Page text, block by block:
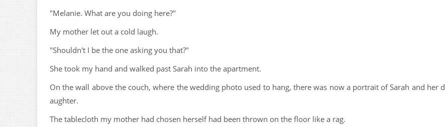
"Melanie. What are you doing here?"
My mother let out a cold laugh.
"Shouldn't I be the one asking you that?"
She took my hand and walked past Sarah into the apartment.
On the wall above the couch, where the wedding photo used to hang, there was now a portrait of Sarah and her d
aughter.
The tablecloth my mother had chosen herself had been thrown on the floor like a rag.